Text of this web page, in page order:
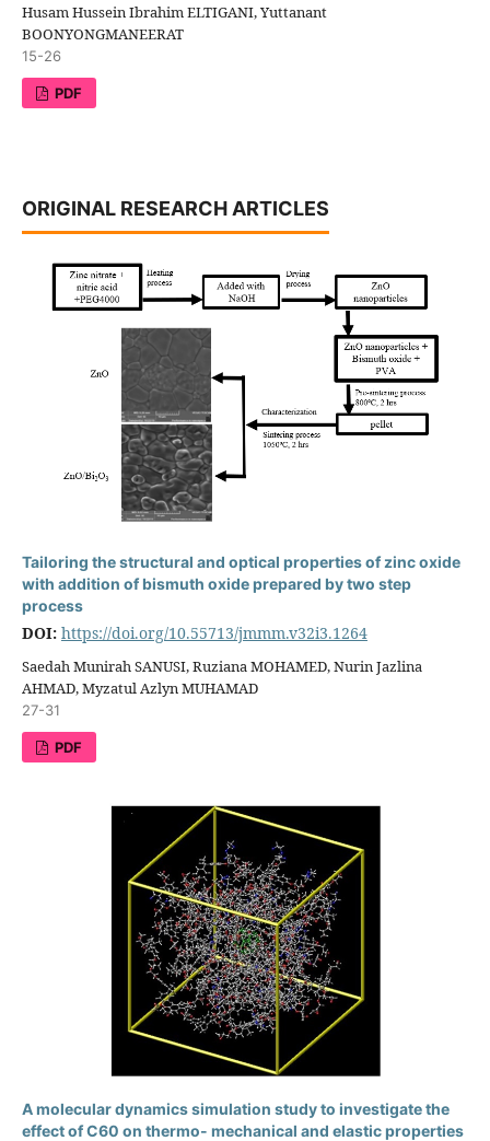
Husam Hussein Ibrahim ELTIGANI, Yuttanant
BOONYONGMANEERAT
15-26
PDF
ORIGINAL RESEARCH ARTICLES
Tailoring the structural and optical properties of zinc oxide
with addition of bismuth oxide prepared by two step
process
DOI: https://doi.org/10.55713/jmmm.v32i3.1264
Saedah Munirah SANUSI, Ruziana MOHAMED, Nurin Jazlina
AHMAD, Myzatul Azlyn MUHAMAD
27-31
PDF
A molecular dynamics simulation study to investigate the
effect of C60 on thermo- mechanical and elastic properties